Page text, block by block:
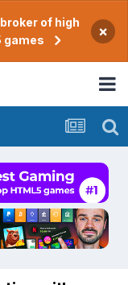
of high
games
×